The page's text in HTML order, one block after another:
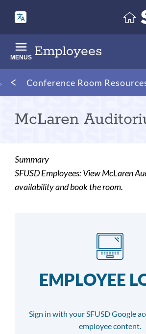
main
content
Employees
MENUS
Breadcrumb
Conference Room
McLaren
Summary
SFUSD Employees: View McLaren
availability and book the room.
EMPLOYEE
Sign in with your SFUSD Google
employee content.